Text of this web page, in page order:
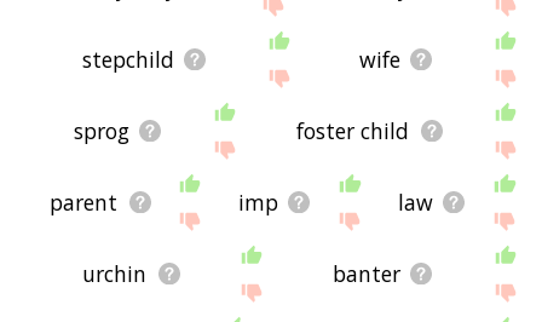
stepchild wife
sprog foster child
parent imp law
urchin banter